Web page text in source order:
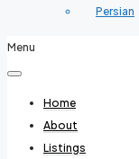
Persian
Menu
Home
About
Listings